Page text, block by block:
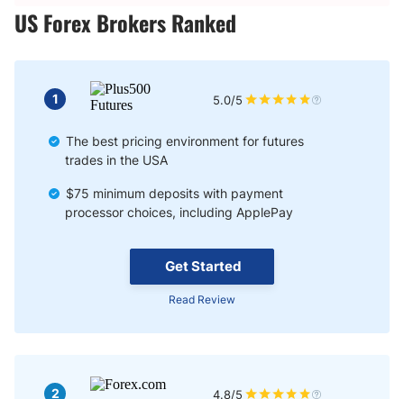
US Forex Brokers Ranked
Get Started
Read Review
1 5.0/5
The best pricing environment for futures
trades in the USA
$75 minimum deposits with payment
processor choices, including ApplePay
2 4.8/5